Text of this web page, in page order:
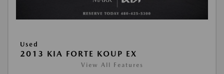
Used
2013 KIA FORTE KOUP EX
View All Features